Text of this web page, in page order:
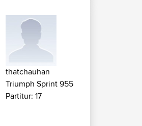
thatchauhan
Triumph Sprint 955
Partitur: 17